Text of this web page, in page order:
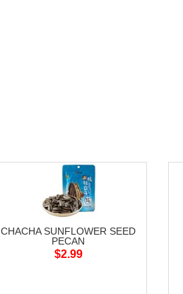
CHACHA SUNFLOWER SEED
PECAN
$2.99